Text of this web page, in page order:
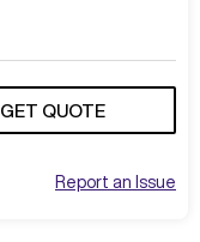
GET QUOTE
Report an Issue